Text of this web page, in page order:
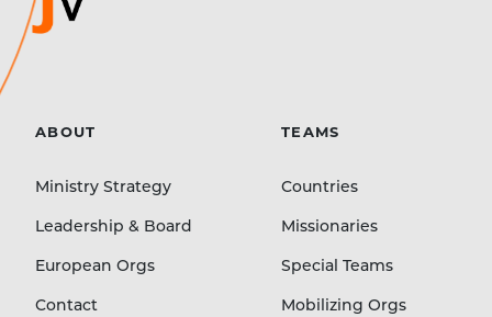
ABOUT
Ministry Strategy
Leadership & Board
European Orgs
Contact
TEAMS
Countries
Missionaries
Special Teams
Mobilizing Orgs